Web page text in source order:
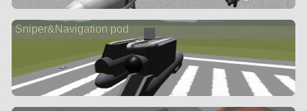
Sniper&Navigation pod